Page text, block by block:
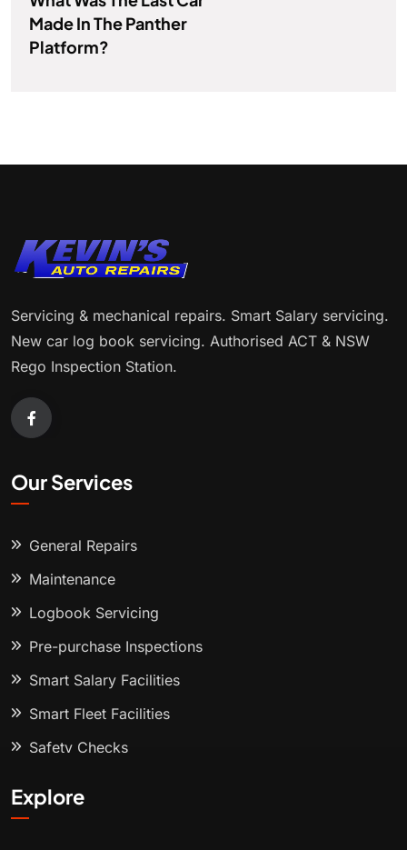
Made In The Panther
Platform?
Servicing & mechanical repairs. Smart Salary servicing.
New car log book servicing. Authorised ACT & NSW
Rego Inspection Station.
Our Services
General Repairs
Maintenance
Logbook Servicing
Pre-purchase Inspections
Smart Salary Facilities
Smart Fleet Facilities
Safety Checks
Explore